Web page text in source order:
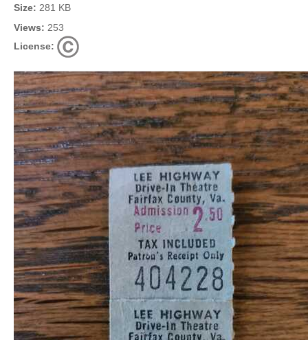
Size: 281 KB
Views: 253
License: